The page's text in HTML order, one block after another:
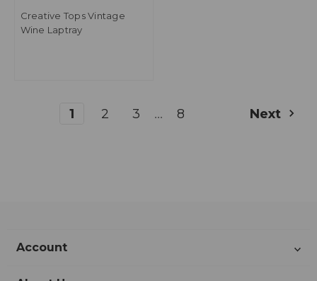
Creative Tops Vintage
Wine Laptray
1 2 3 ... 8 Next
Account